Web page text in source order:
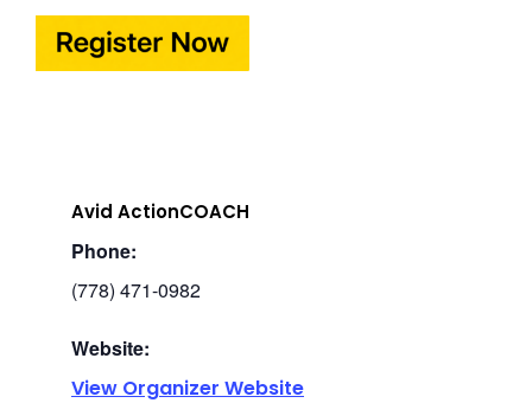
Avid ActionCOACH
Phone:
(778) 471-0982
Website:
View Organizer Website